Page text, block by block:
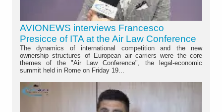
AVIONEWS interviews Francesco
Presicce of ITA at the Air Law Conference
The dynamics of international competition and the new
ownership structures of European air carriers were the core
themes of the "Air Law Conference", the legal-economic
summit held in Rome on Friday 19...